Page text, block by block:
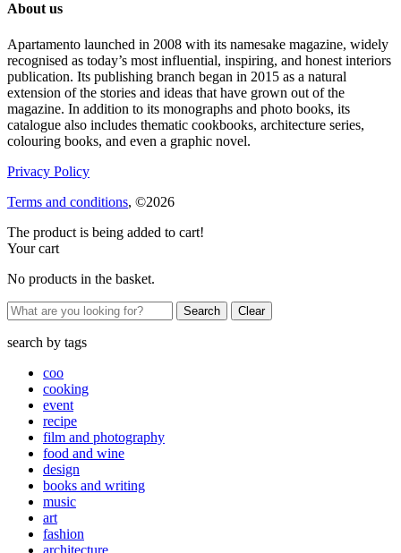
About us
Apartamento launched in 2008 with its namesake magazine, widely
recognised as today’s most influential, inspiring, and honest interiors
publication. Its publishing branch began in 2015 as a natural
extension of the stories and ideas that have grown out of the
magazine. In addition to its monographs and photo books, its
catalogue also includes thematic cookbooks, architecture series,
colouring books, and even a graphic novel.
Privacy Policy
Terms and conditions, ©2026
The product is being added to cart!
Your cart
No products in the basket.
Clear
search by tags
coo
cooking
event
recipe
film and photography
food and wine
design
books and writing
music
art
fashion
architecture